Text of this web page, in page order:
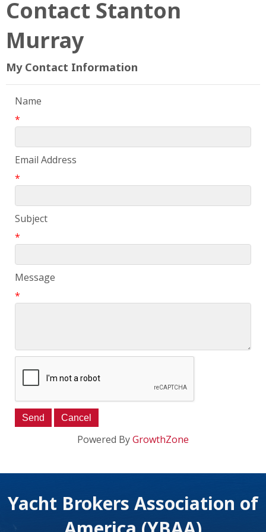
Contact Stanton
Murray
My Contact Information
Name
*
Email Address
*
Subject
*
Message
*
Powered ByGrowthZone
Yacht Brokers Association of